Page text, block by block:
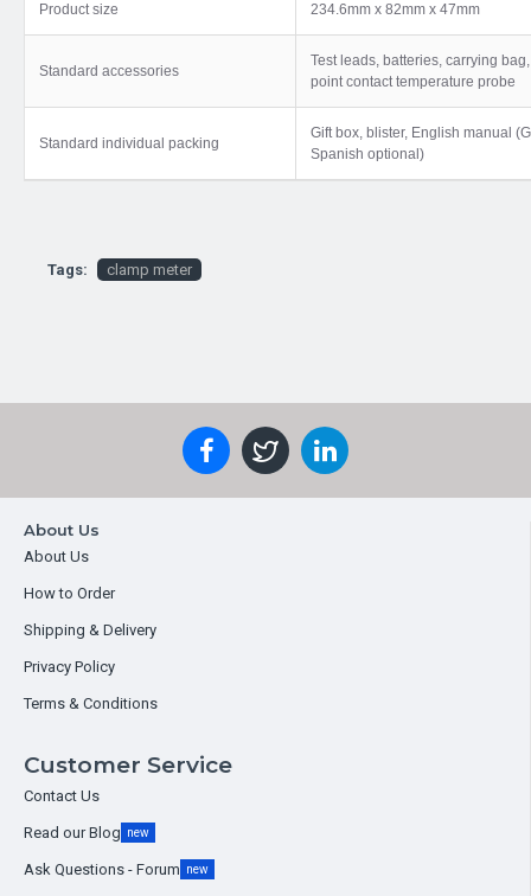
Product size 234.6mm x 82mm x 47mm
Standard accessories
Test leads, batteries, carrying
point contact temperature probe
Standard individual packing
Gift box, blister, English manual
Spanish optional)
Tags: clamp meter
About Us
About Us
How to Order
Shipping & Delivery
Privacy Policy
Terms & Conditions
Customer Service
Contact Us
Read our Blog new
Ask Questions - Forum new